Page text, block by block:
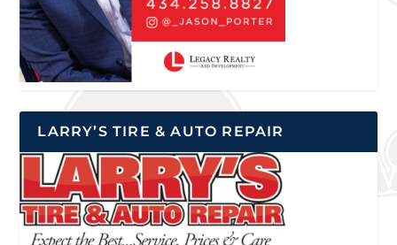
LARRY’S TIRE & AUTO REPAIR